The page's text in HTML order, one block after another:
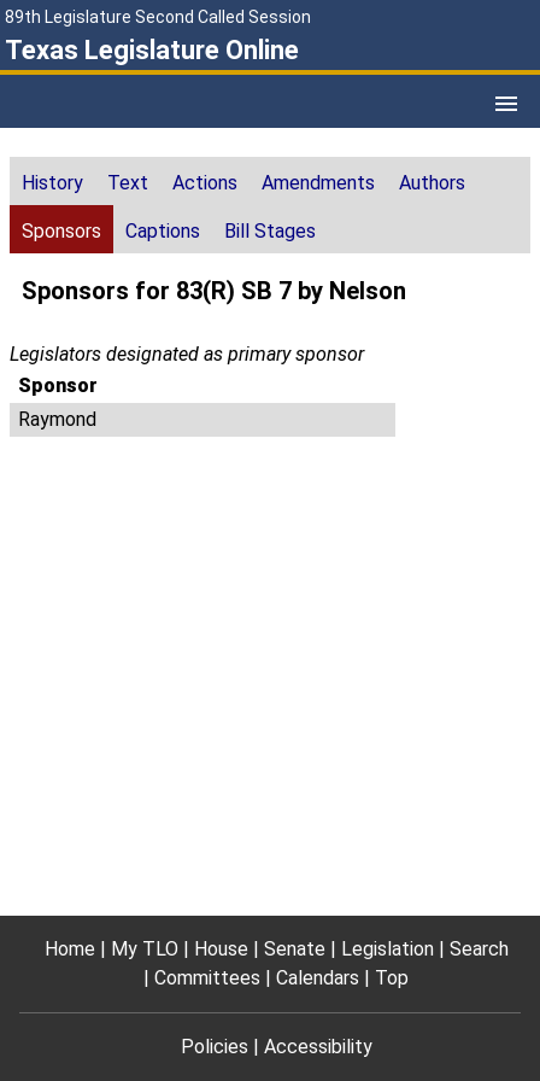
89th Legislature Second Called Session
Texas Legislature Online
History Text Actions Amendments Authors
Sponsors Captions Bill Stages
Sponsors for 83(R) SB 7 by Nelson
Legislators designated as primary sponsor
Sponsor
Raymond
Home My TLO House Senate Legislation
Search
Committees
Calendars Top
Policies Accessibility